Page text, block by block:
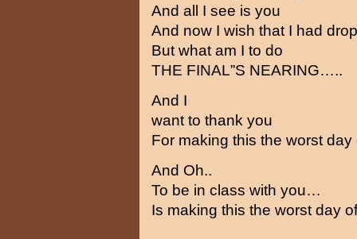
And all I see is you
And now I wish that I had
But what am I to do
THE FINAL”S NEARING…..
And I
want to thank you
For making this the worst
And Oh..
To be in class with you…
Is making this the worst day